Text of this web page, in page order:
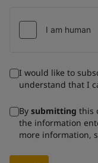
I would like to
understand that I
By submitting this
the information
more information,